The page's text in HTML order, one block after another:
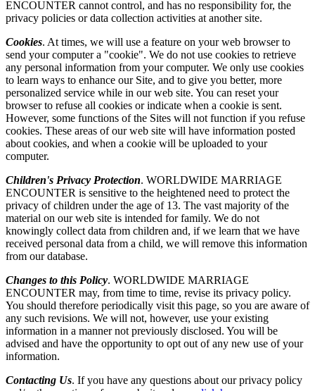
ENCOUNTER cannot control, and has no responsibility for, the
privacy policies or data collection activities at another site.
Cookies. At times, we will use a feature on your web browser to
send your computer a "cookie". We do not use cookies to retrieve
any personal information from your computer. We only use cookies
to learn ways to enhance our Site, and to give you better, more
personalized service while in our web site. You can reset your
browser to refuse all cookies or indicate when a cookie is sent.
However, some functions of the Sites will not function if you refuse
cookies. These areas of our web site will have information posted
about cookies, and when a cookie will be uploaded to your
computer.
Children's Privacy Protection. WORLDWIDE MARRIAGE
ENCOUNTER is sensitive to the heightened need to protect the
privacy of children under the age of 13. The vast majority of the
material on our web site is intended for family. We do not
knowingly collect data from children and, if we learn that we have
received personal data from a child, we will remove this information
from our database.
Changes to this Policy. WORLDWIDE MARRIAGE
ENCOUNTER may, from time to time, revise its privacy policy.
You should therefore periodically visit this page, so you are aware of
any such revisions. We will not, however, use your existing
information in a manner not previously disclosed. You will be
advised and have the opportunity to opt out of any new use of your
information.
Contacting Us. If you have any questions about our privacy policy